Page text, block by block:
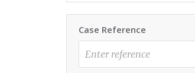
Case Reference